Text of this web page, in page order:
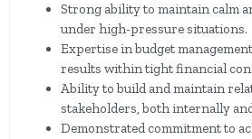
Strong ability to maintain calm
under high-pressure situations.
Expertise in budget
results within tight financial
Ability to build and maintain
stakeholders, both internally
Demonstrated commitment to